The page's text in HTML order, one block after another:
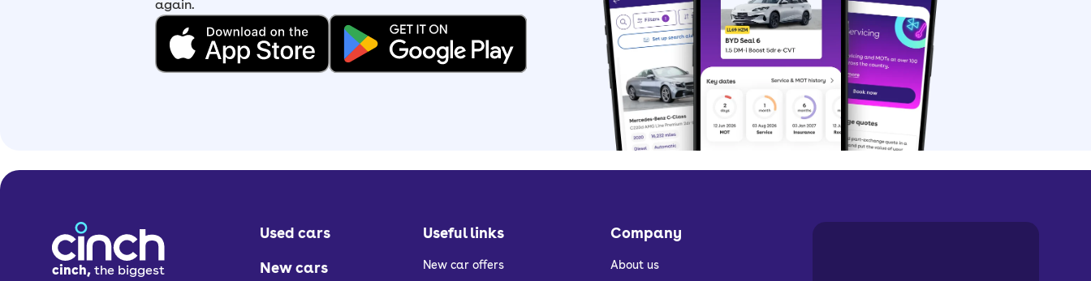
again.
cinch, the biggest
Used cars
New cars
Useful links
New car offers
Company
About us